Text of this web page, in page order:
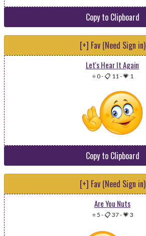
Copy to Clipboard
[+] Fav (Need Sign in)
Let's Hear It Again
⭐ 0-📋 11-💗 1
Copy to Clipboard
[+] Fav (Need Sign in)
Are You Nuts
⭐ 5 -📋 37-💗 3